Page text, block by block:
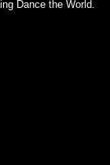
Dance the World.